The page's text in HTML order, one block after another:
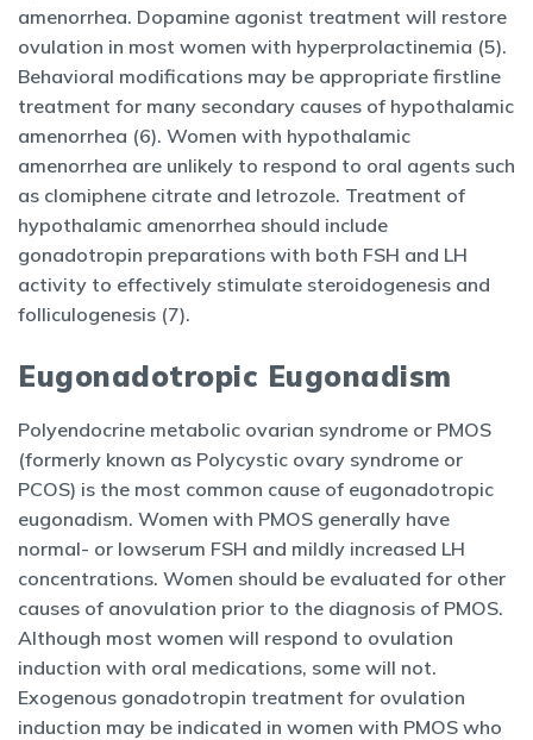
amenorrhea. Dopamine agonist treatment will restore
ovulation in most women with hyperprolactinemia (5).
Behavioral modifications may be appropriate firstline
treatment for many secondary causes of hypothalamic
amenorrhea (6). Women with hypothalamic
amenorrhea are unlikely to respond to oral agents such
as clomiphene citrate and letrozole. Treatment of
hypothalamic amenorrhea should include
gonadotropin preparations with both FSH and LH
activity to effectively stimulate steroidogenesis and
folliculogenesis (7).
Eugonadotropic Eugonadism
Polyendocrine metabolic ovarian syndrome or PMOS
(formerly known as Polycystic ovary syndrome or
PCOS) is the most common cause of eugonadotropic
eugonadism. Women with PMOS generally have
normal- or lowserum FSH and mildly increased LH
concentrations. Women should be evaluated for other
causes of anovulation prior to the diagnosis of PMOS.
Although most women will respond to ovulation
induction with oral medications, some will not.
Exogenous gonadotropin treatment for ovulation
induction may be indicated in women with PMOS who